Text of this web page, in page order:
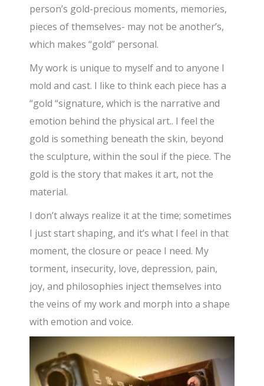
person’s gold-precious moments, memories,
pieces of themselves- may not be another’s,
which makes “gold” personal.
My work is unique to myself and to anyone I
mold and cast. I like to think each piece has a
“gold “signature, which is the narrative and
emotion behind the physical art.. I feel the
gold is something beneath the skin, beyond
the sculpture, within the soul if the piece. The
gold is the story that makes it art, not the
material.
I don’t always realize it at the time; sometimes
I just start shaping, and it’s what I feel in that
moment, the closure or peace I need. My
torment, insecurity, love, depression, pain,
joy, and philosophies inject themselves into
the veins of my work and morph into a shape
with emotion and voice.